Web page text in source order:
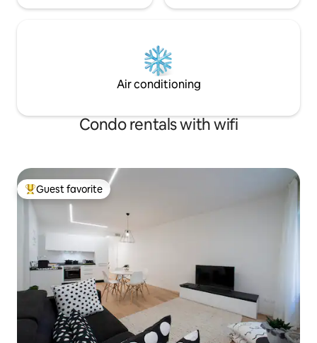
Air conditioning
Condo rentals with wifi
Top guest favorite
Guest favorite